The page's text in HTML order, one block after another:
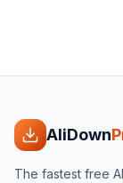
AliDown
The fastest free